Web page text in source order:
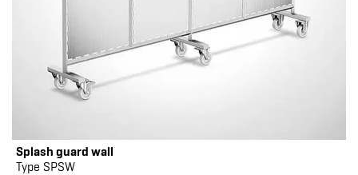
Splash guard wall
Type SPSW